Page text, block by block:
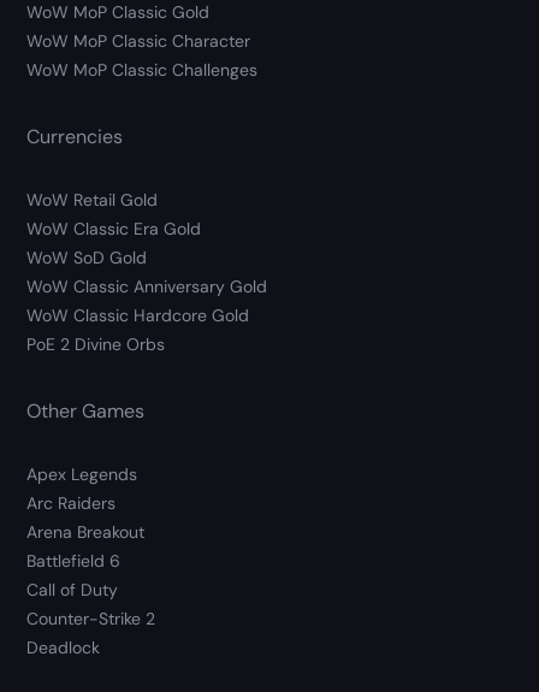
WoW MoP Classic Gold
WoW MoP Classic Character
WoW MoP Classic Challenges
Currencies
WoW Retail Gold
WoW Classic Era Gold
WoW SoD Gold
WoW Classic Anniversary Gold
WoW Classic Hardcore Gold
PoE 2 Divine Orbs
Other Games
Apex Legends
Arc Raiders
Arena Breakout
Battlefield 6
Call of Duty
Counter-Strike 2
Deadlock